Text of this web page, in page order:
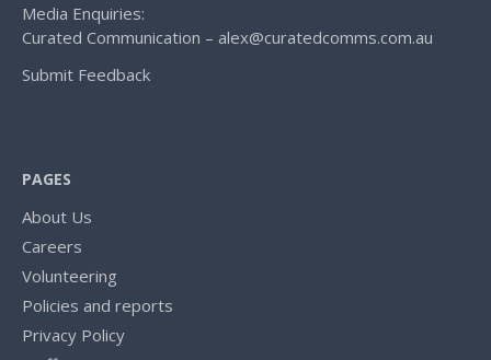
Media Enquiries:
Curated Communication – alex@curatedcomms.com.au
Submit Feedback
PAGES
About Us
Careers
Volunteering
Policies and reports
Privacy Policy